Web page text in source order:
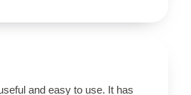
and easy to use. It has